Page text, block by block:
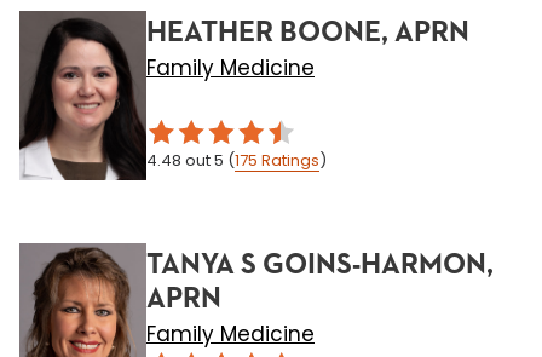
HEATHER BOONE, APRN
Family Medicine
4.48 out 5 (175 Ratings)
TANYA S GOINS-HARMON,
APRN
Family Medicine